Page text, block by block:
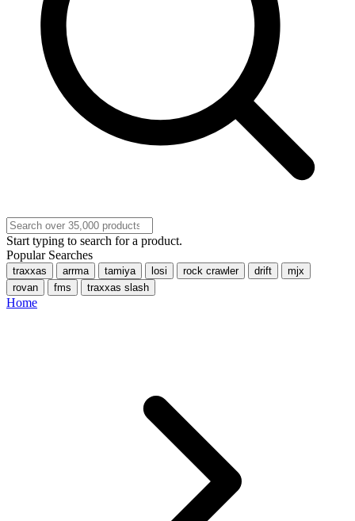
Start typing to search for a product.
Popular Searches
traxxas arrma tamiya losi rock crawler drift
mjx
rovan
fms traxxas slash
Home